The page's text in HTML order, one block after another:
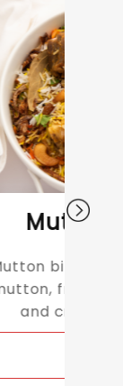
tender
rice,
onions.